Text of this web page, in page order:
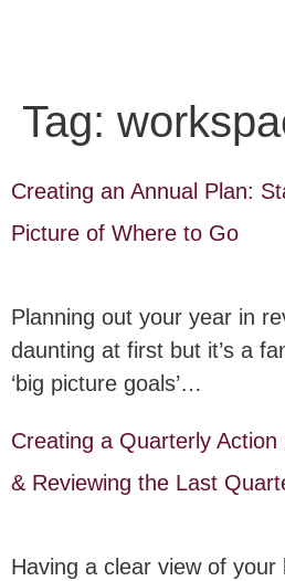
Tag:
Creating an Annual Plan:
Picture of Where to Go
Planning out your year in
daunting at first but it’s a
‘big picture goals’…
Creating a Quarterly
& Reviewing the Last
Having a clear view of your